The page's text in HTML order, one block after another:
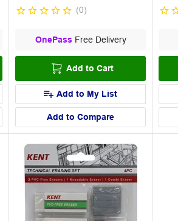
(0)
OnePass Free Delivery
Add to Cart
Add to My List
Add to Compare